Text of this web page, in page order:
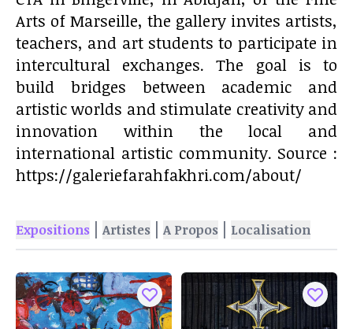
Arts of Marseille, the gallery invites artists,
teachers, and art students to participate in
intercultural exchanges. The goal is to
build bridges between academic and
artistic worlds and stimulate creativity and
innovation within the local and
international artistic community. Source :
https://galeriefarahfakhri.com/about/
Expositions | Artistes | A Propos | Localisation